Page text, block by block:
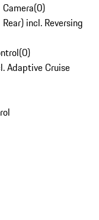
(0)
incl. Reversing
(0)
Adaptive Cruise